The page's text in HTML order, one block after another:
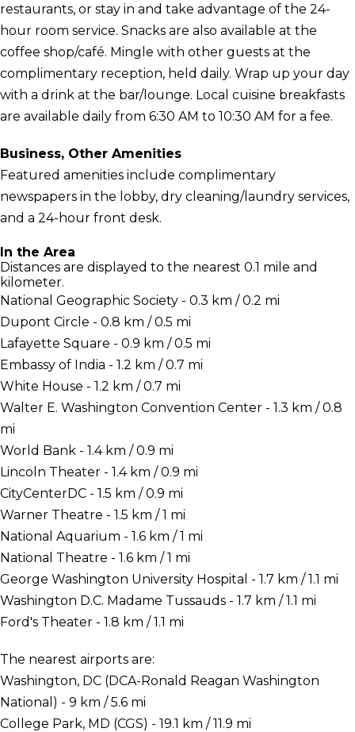
restaurants, or stay in and take advantage of the 24-
hour room service. Snacks are also available at the
coffee shop/café. Mingle with other guests at the
complimentary reception, held daily. Wrap up your day
with a drink at the bar/lounge. Local cuisine breakfasts
are available daily from 6:30 AM to 10:30 AM for a fee.
Business, Other Amenities
Featured amenities include complimentary
newspapers in the lobby, dry cleaning/laundry services,
and a 24-hour front desk.
In the Area
Distances are displayed to the nearest 0.1 mile and
kilometer.
National Geographic Society - 0.3 km / 0.2 mi
Dupont Circle - 0.8 km / 0.5 mi
Lafayette Square - 0.9 km / 0.5 mi
Embassy of India - 1.2 km / 0.7 mi
White House - 1.2 km / 0.7 mi
Walter E. Washington Convention Center - 1.3 km / 0.8
mi
World Bank - 1.4 km / 0.9 mi
Lincoln Theater - 1.4 km / 0.9 mi
CityCenterDC - 1.5 km / 0.9 mi
Warner Theatre - 1.5 km / 1 mi
National Aquarium - 1.6 km / 1 mi
National Theatre - 1.6 km / 1 mi
George Washington University Hospital - 1.7 km / 1.1 mi
Washington D.C. Madame Tussauds - 1.7 km / 1.1 mi
Ford's Theater - 1.8 km / 1.1 mi
The nearest airports are:
Washington, DC (DCA-Ronald Reagan Washington
National) - 9 km / 5.6 mi
College Park, MD (CGS) - 19.1 km / 11.9 mi